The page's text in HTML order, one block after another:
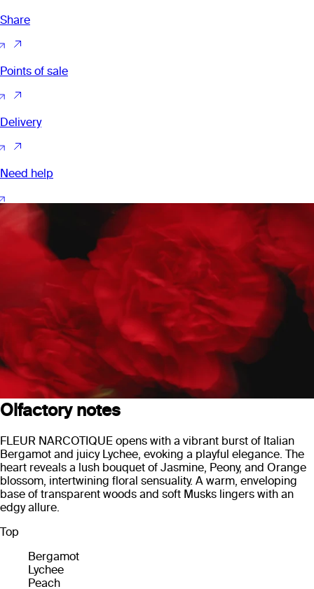
Share
Points of sale
Delivery
Need help
Olfactory notes
FLEUR NARCOTIQUE opens with a vibrant burst of Italian
Bergamot and juicy Lychee, evoking a playful elegance. The
heart reveals a lush bouquet of Jasmine, Peony, and Orange
blossom, intertwining floral sensuality. A warm, enveloping
base of transparent woods and soft Musks lingers with an
edgy allure.
Top
Bergamot
Lychee
Peach